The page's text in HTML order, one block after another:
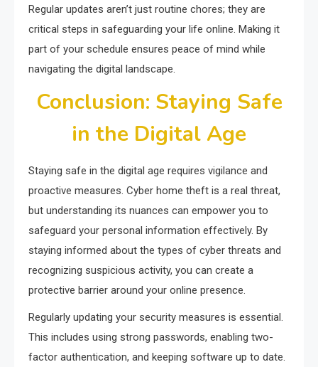
Regular updates aren’t just routine chores; they are
critical steps in safeguarding your life online. Making it
part of your schedule ensures peace of mind while
navigating the digital landscape.
Conclusion: Staying Safe
in the Digital Age
Staying safe in the digital age requires vigilance and
proactive measures. Cyber home theft is a real threat,
but understanding its nuances can empower you to
safeguard your personal information effectively. By
staying informed about the types of cyber threats and
recognizing suspicious activity, you can create a
protective barrier around your online presence.
Regularly updating your security measures is essential.
This includes using strong passwords, enabling two-
factor authentication, and keeping software up to date.